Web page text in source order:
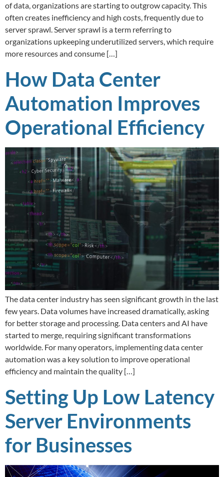
of data, organizations are starting to outgrow capacity. This
often creates inefficiency and high costs, frequently due to
server sprawl. Server sprawl is a term referring to
organizations upkeeping underutilized servers, which require
more resources and consume […]
How Data Center
Automation Improves
Operational Efficiency
The data center industry has seen significant growth in the last
few years. Data volumes have increased dramatically, asking
for better storage and processing. Data centers and AI have
started to merge, requiring significant transformations
worldwide. For many operators, implementing data center
automation was a key solution to improve operational
efficiency and maintain the quality […]
Setting Up Low Latency
Server Environments
for Businesses